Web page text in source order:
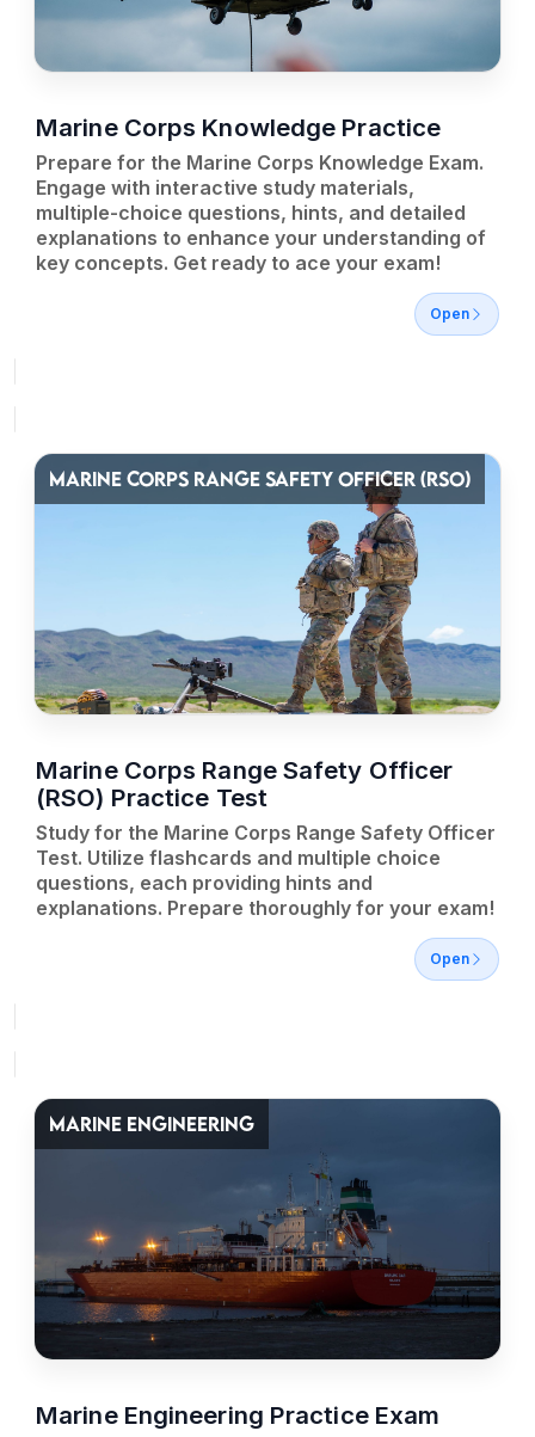
Marine Corps Knowledge Practice
Prepare for the Marine Corps Knowledge Exam.
Engage with interactive study materials,
multiple-choice questions, hints, and detailed
explanations to enhance your understanding of
key concepts. Get ready to ace your exam!
Open
MARINE CORPS RANGE SAFETY OFFICER (RSO)
Marine Corps Range Safety Officer
(RSO) Practice Test
Study for the Marine Corps Range Safety Officer
Test. Utilize flashcards and multiple choice
questions, each providing hints and
explanations. Prepare thoroughly for your exam!
Open
MARINE ENGINEERING
Marine Engineering Practice Exam